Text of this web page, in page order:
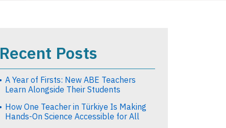
Recent Posts
A Year of Firsts: New ABE Teachers
Learn Alongside Their Students
How One Teacher in Türkiye Is Making
Hands-On Science Accessible for All